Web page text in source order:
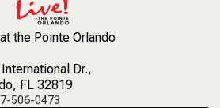
the Pointe Orlando
Dr.,
FL 32819
506-0473